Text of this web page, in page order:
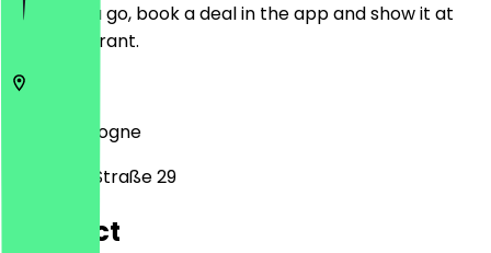
Before you go, book a deal in the app and show it at
the restaurant.
Cologne
Zülpicher Straße 29
Contact